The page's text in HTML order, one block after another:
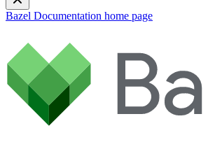
Bazel Documentation home page